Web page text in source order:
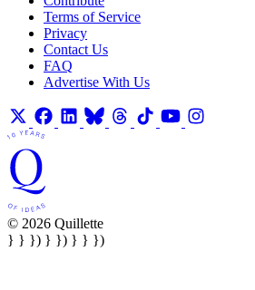
Terms of Service
Privacy
Contact Us
FAQ
Advertise With Us
© 2026 Quillette
} } }) } }) } } })